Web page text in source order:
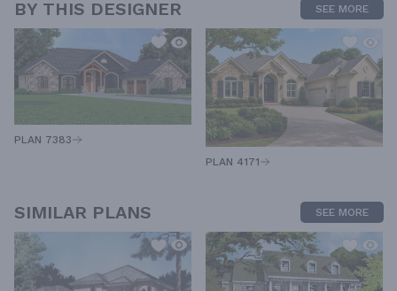
BY THIS DESIGNER SEE MORE
PLAN 7383
PLAN 4171
SIMILAR PLANS SEE MORE